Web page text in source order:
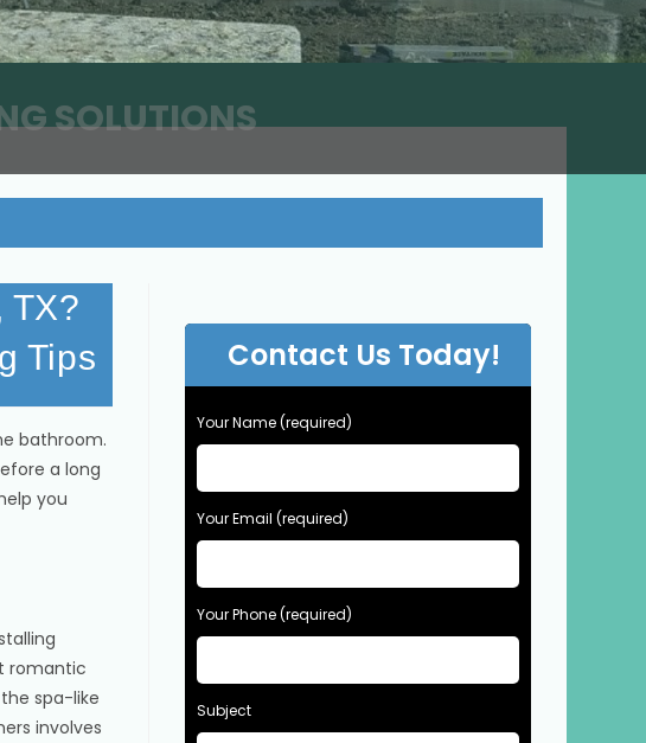
SOLUTIONS
TX?
Tips
bathroom.
a long
you
romantic
spa-like
involves
Contact Us Today!
Your Name (required)
Your Email (required)
Your Phone (required)
Subject